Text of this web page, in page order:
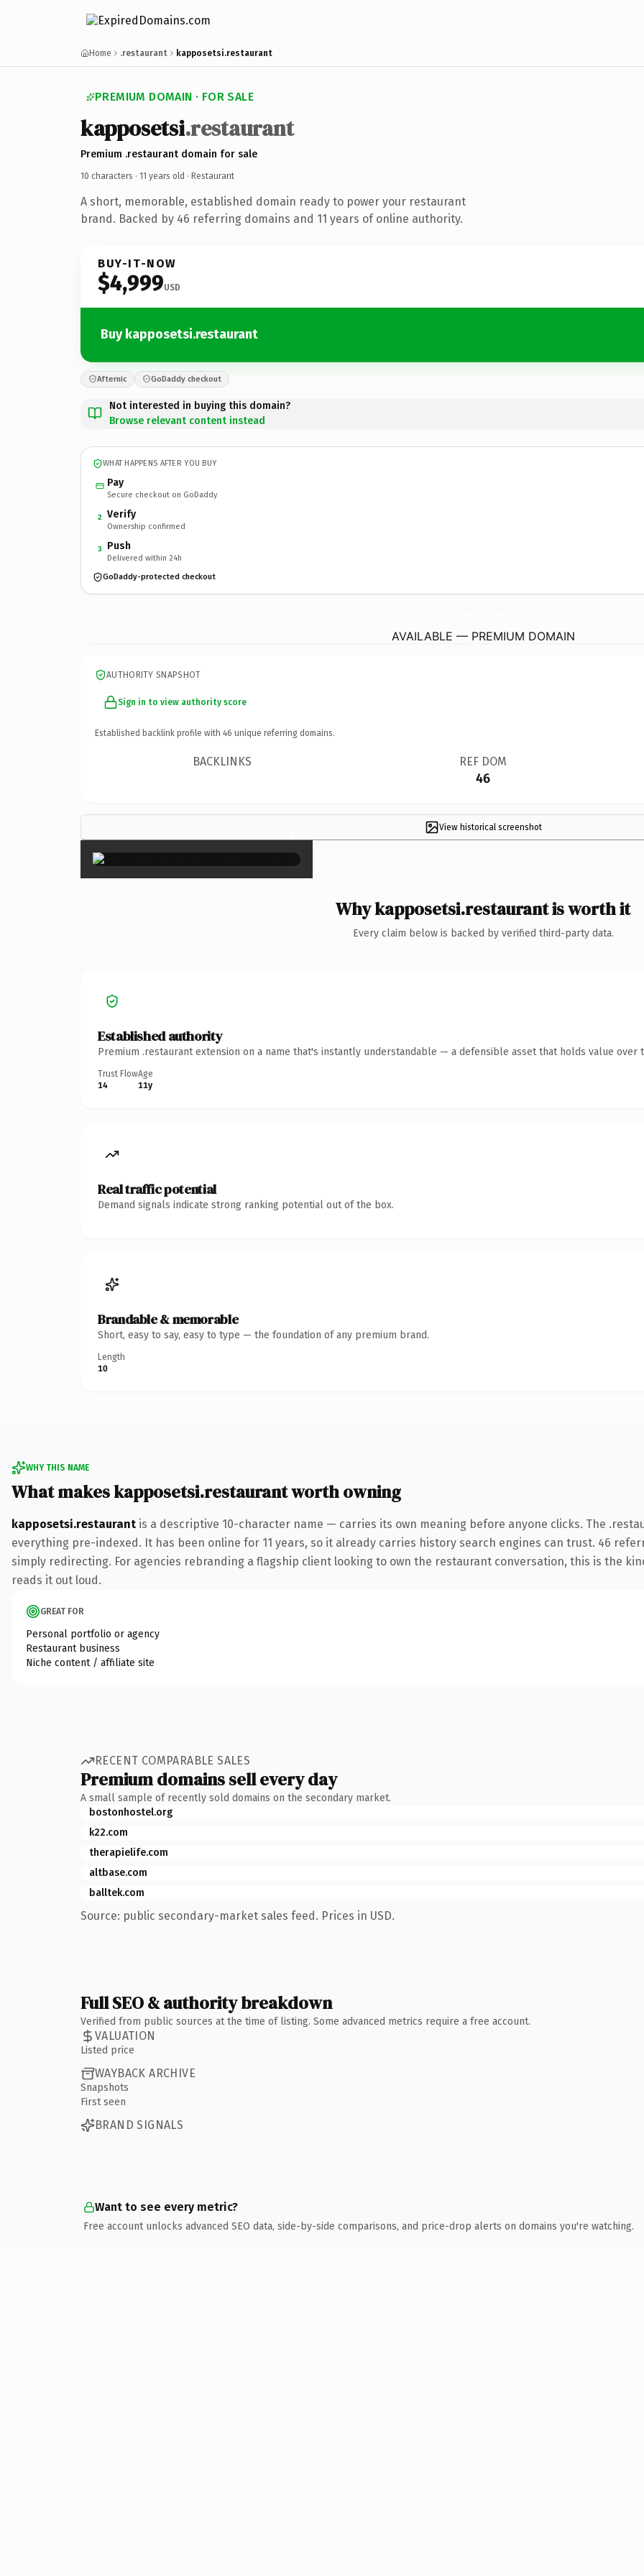
Home .restaurant kapposetsi.restaurant
PREMIUM DOMAIN · FOR SALE
kapposetsi.restaurant
Premium .restaurant domain for sale
10 characters · 11 years old · Restaurant
A short, memorable, established domain ready to power your restaurant
brand. Backed by 46 referring domains and 11 years of online authority.
BUY-IT-NOW
$4,999USD
Buy kapposetsi.restaurant
Afternic GoDaddy checkout
Not interested in buying this domain?
Browse relevant content instead
WHAT HAPPENS AFTER YOU BUY
Pay
Secure checkout on GoDaddy
2 Verify
Ownership confirmed
3 Push
Delivered within 24h
GoDaddy-protected checkout
AVAILABLE — PREMIUM DOMAIN
AUTHORITY SNAPSHOT
Sign in to view authority score
Established backlink profile with 46 unique referring domains.
BACKLINKS REF DOM
46
View historical screenshot
×
Why kapposetsi.restaurant is worth it
Every claim below is backed by verified third-party data.
Established authority
Premium .restaurant extension on a name that's instantly understandable — a defensible asset that holds value over
Trust Flow
14
Age
11y
Real traffic potential
Demand signals indicate strong ranking potential out of the box.
Brandable & memorable
Short, easy to say, easy to type — the foundation of any premium brand.
Length
10
WHY THIS NAME
What makes kapposetsi.restaurant worth owning
kapposetsi.restaurant is a descriptive 10-character name — carries its own meaning before anyone clicks. The
everything pre-indexed. It has been online for 11 years, so it already carries history search engines can trust. 46
simply redirecting. For agencies rebranding a flagship client looking to own the restaurant conversation, this is the
reads it out loud.
GREAT FOR
Personal portfolio or agency
Restaurant business
Niche content / affiliate site
RECENT COMPARABLE SALES
Premium domains sell every day
A small sample of recently sold domains on the secondary market.
bostonhostel.org
k22.com
therapielife.com
altbase.com
balltek.com
Source: public secondary-market sales feed. Prices in USD.
Full SEO & authority breakdown
Verified from public sources at the time of listing. Some advanced metrics require a free account.
VALUATION
Listed price
WAYBACK ARCHIVE
Snapshots
First seen
BRAND SIGNALS
Want to see every metric?
Free account unlocks advanced SEO data, side-by-side comparisons, and price-drop alerts on domains you're watching.